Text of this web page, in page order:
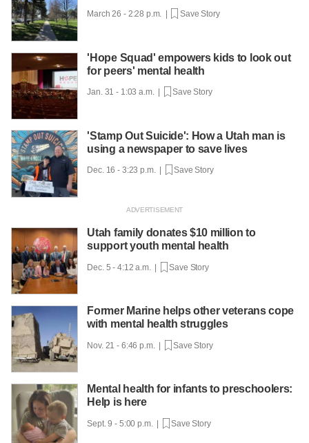
March 26 - 2:28 p.m. | Save Story
'Hope Squad' empowers kids to look out
for peers' mental health
Jan. 31 - 1:03 a.m. | Save Story
'Stamp Out Suicide': How a Utah man is
using a newspaper to save lives
Dec. 16 - 3:23 p.m. | Save Story
Utah family donates $10 million to
support youth mental health
Dec. 5 - 4:12 a.m. | Save Story
Former Marine helps other veterans cope
with mental health struggles
Nov. 21 - 6:46 p.m. | Save Story
Mental health for infants to preschoolers:
Help is here
Sept. 9 - 5:00 p.m. | Save Story